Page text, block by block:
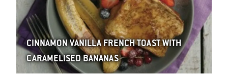
CINNAMON VANILLA FRENCH TOAST WITH
CARAMELISED BANANAS